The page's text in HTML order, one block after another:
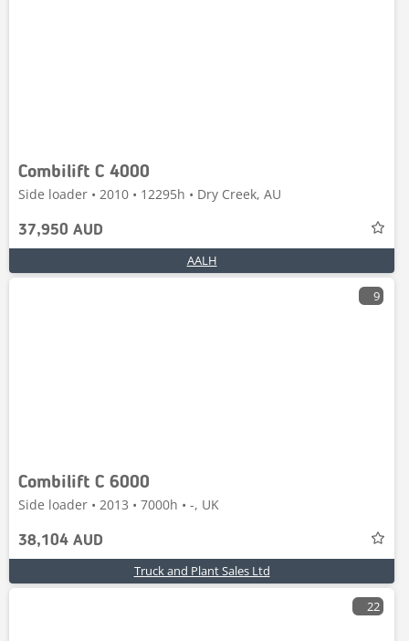
Combilift C 4000
Side loader • 2010 • 12295h • Dry Creek, AU
37,950 AUD
AALH
9
Combilift C 6000
Side loader • 2013 • 7000h • -, UK
38,104 AUD
Truck and Plant Sales Ltd
22